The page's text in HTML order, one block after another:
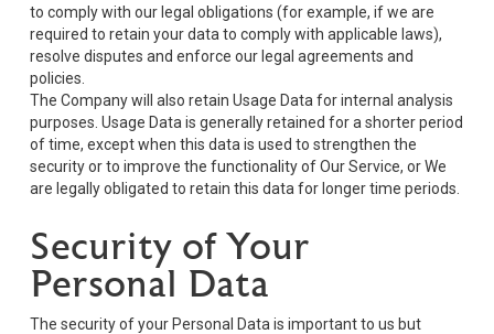
to comply with our legal obligations (for example, if we are
required to retain your data to comply with applicable laws),
resolve disputes and enforce our legal agreements and
policies.
The Company will also retain Usage Data for internal analysis
purposes. Usage Data is generally retained for a shorter period
of time, except when this data is used to strengthen the
security or to improve the functionality of Our Service, or We
are legally obligated to retain this data for longer time periods.
Security of Your
Personal Data
The security of your Personal Data is important to us but